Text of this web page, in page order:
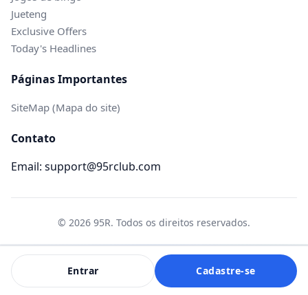
Jueteng
Exclusive Offers
Today's Headlines
Páginas Importantes
SiteMap (Mapa do site)
Contato
Email: support@95rclub.com
© 2026 95R. Todos os direitos reservados.
Entrar Cadastre-se